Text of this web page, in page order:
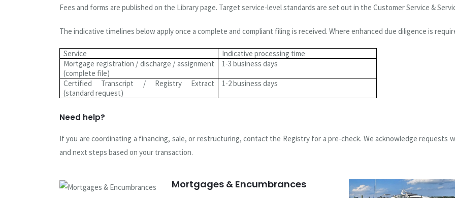
Fees and forms are published on the Library page. Target service-level standards are set out in the Customer Service &
The indicative timelines below apply once a complete and compliant filing is received. Where enhanced due diligence is
Service
Indicative processing time
Mortgage registration / discharge / assignment
(complete file)
1-3 business days
Certified Transcript / Registry Extract
(standard request)
1-2 business days
Need help?
If you are coordinating a financing, sale, or restructuring, contact the Registry for a pre-check. We acknowledge requests
and next steps based on your transaction.
Mortgages & Encumbrances